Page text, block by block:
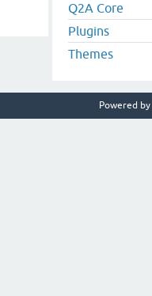
Q2A Core
Plugins
Themes
Powered by